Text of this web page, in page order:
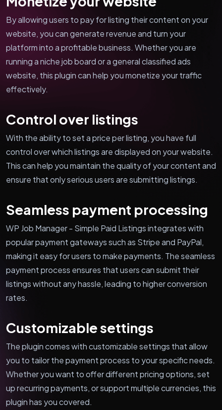
By allowing users to pay for listing their content on your
website, you can generate revenue and turn your
platform into a profitable business. Whether you are
running a niche job board or a general classified ads
website, this plugin can help you monetize your traffic
effectively.
Control over listings
With the ability to set a price per listing, you have full
control over which listings are displayed on your website.
This can help you maintain the quality of your content and
ensure that only serious users are submitting listings.
Seamless payment processing
WP Job Manager - Simple Paid Listings integrates with
popular payment gateways such as Stripe and PayPal,
making it easy for users to make payments. The seamless
payment process ensures that users can submit their
listings without any hassle, leading to higher conversion
rates.
Customizable settings
The plugin comes with customizable settings that allow
you to tailor the payment process to your specific needs.
Whether you want to offer different pricing options, set
up recurring payments, or support multiple currencies, this
plugin has you covered.